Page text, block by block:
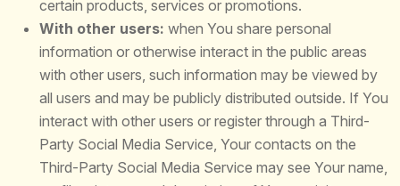
certain products, services or promotions.
With other users: when You share personal
information or otherwise interact in the public areas
with other users, such information may be viewed by
all users and may be publicly distributed outside. If You
interact with other users or register through a Third-
Party Social Media Service, Your contacts on the
Third-Party Social Media Service may see Your name,